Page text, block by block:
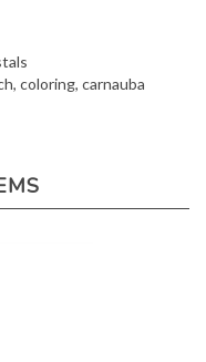
coloring, carnauba